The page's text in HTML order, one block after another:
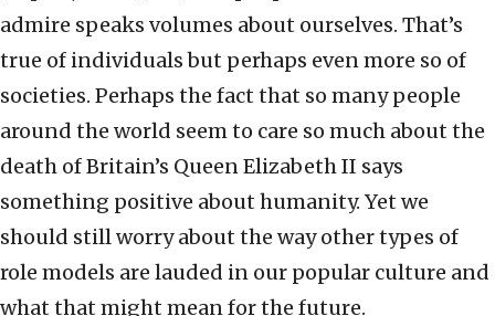
admire speaks volumes about ourselves. That’s
true of individuals but perhaps even more so of
societies. Perhaps the fact that so many people
around the world seem to care so much about the
death of Britain’s Queen Elizabeth II says
something positive about humanity. Yet we
should still worry about the way other types of
role models are lauded in our popular culture and
what that might mean for the future.